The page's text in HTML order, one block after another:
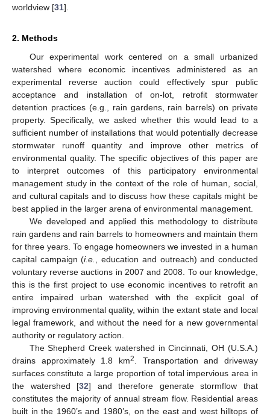
worldview [31].
2. Methods
Our experimental work centered on a small urbanized
watershed where economic incentives administered as an
experimental reverse auction could effectively spur public
acceptance and installation of on-lot, retrofit stormwater
detention practices (e.g., rain gardens, rain barrels) on private
property. Specifically, we asked whether this would lead to a
sufficient number of installations that would potentially decrease
stormwater runoff quantity and improve other metrics of
environmental quality. The specific objectives of this paper are
to interpret outcomes of this participatory environmental
management study in the context of the role of human, social,
and cultural capitals and to discuss how these capitals might be
best applied in the larger arena of environmental management.
We developed and applied this methodology to distribute
rain gardens and rain barrels to homeowners and maintain them
for three years. To engage homeowners we invested in a human
capital campaign (i.e.
, education and outreach) and conducted
voluntary reverse auctions in 2007 and 2008. To our knowledge,
this is the first project to use economic incentives to retrofit an
entire impaired urban watershed with the explicit goal of
improving environmental quality, within the extant state and local
legal framework, and without the need for a new governmental
authority or regulatory action.
The Shepherd Creek watershed in Cincinnati, OH (U.S.A.)
drains approximately 1.8 km2
. Transportation and driveway
surfaces constitute a large proportion of total impervious area in
the watershed [32] and therefore generate stormflow that
constitutes the majority of annual stream flow. Residential areas
built in the 1960’s and 1980’s, on the east and west hilltops of